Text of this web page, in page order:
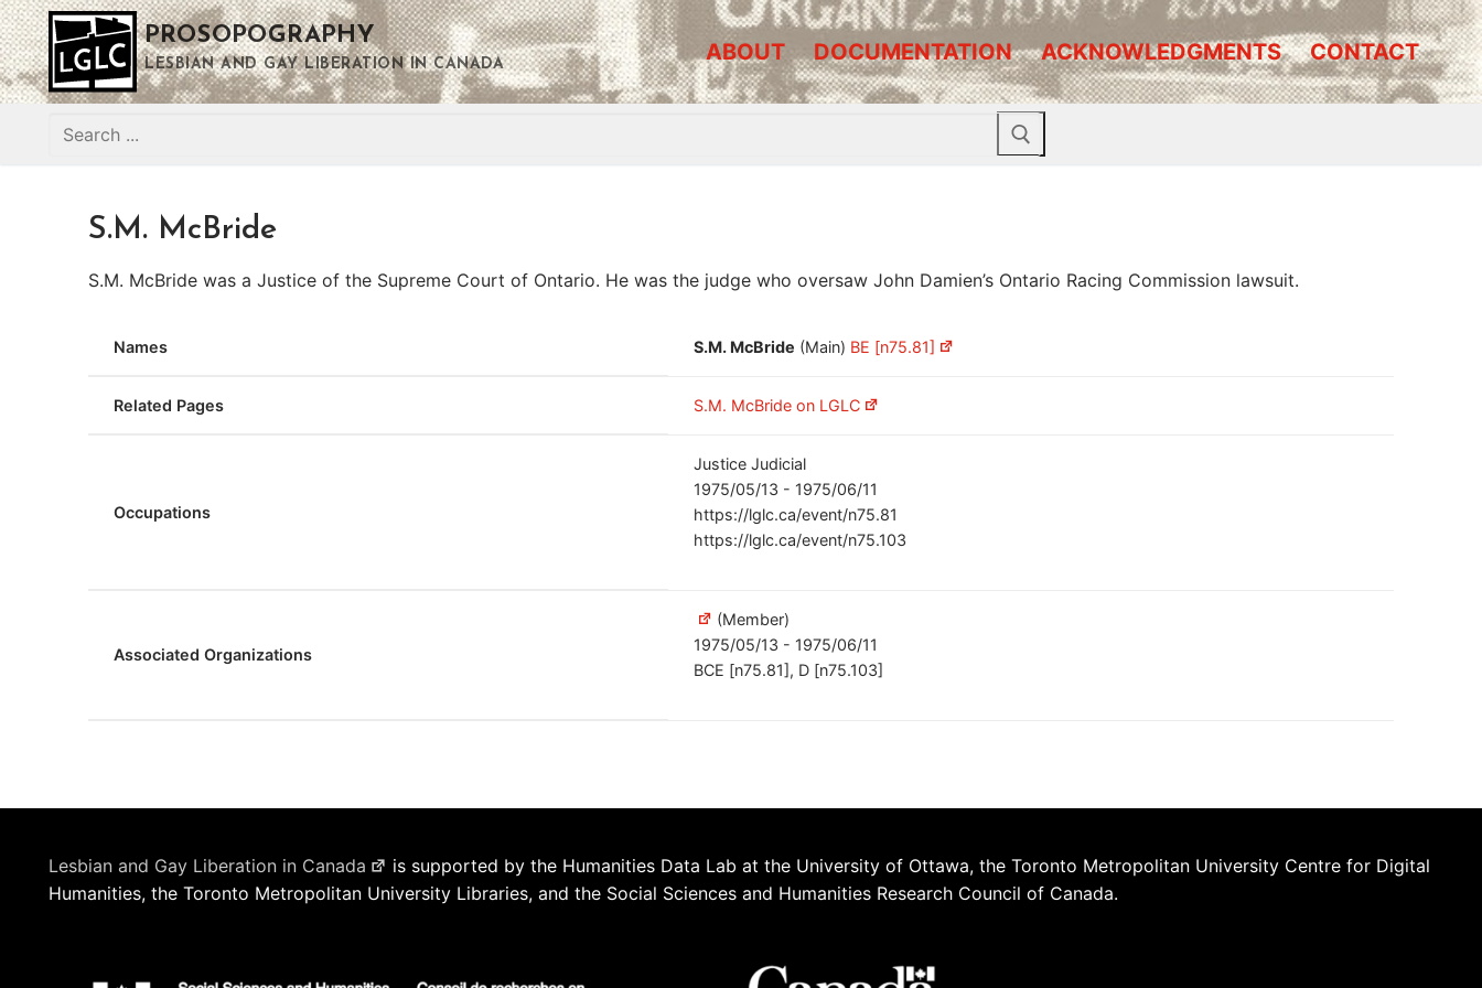
Skip
to
content
PROSOPOGRAPHY
LESBIAN AND GAY LIBERATION IN CANADA ABOUT DOCUMENTATION ACKNOWLEDGMENTS CONTACT
Search
S.M. McBride
S.M. McBride was a Justice of the Supreme Court of Ontario. He was the judge who oversaw John Damien’s Ontario Racing Commission lawsuit.
Names S.M. McBride (Main) BE [n75.81]
Related Pages S.M. McBride on LGLC
Occupations
Justice Judicial
1975/05/13 - 1975/06/11
https://lglc.ca/event/n75.81
https://lglc.ca/event/n75.103
Associated Organizations
(Member)
1975/05/13 - 1975/06/11
BCE [n75.81], D [n75.103]
Lesbian and Gay Liberation in Canada
is supported by the Humanities Data Lab at the University of Ottawa, the Toronto Metropolitan University Centre for Digital
Humanities, the Toronto Metropolitan University Libraries, and the Social Sciences and Humanities Research Council of Canada.